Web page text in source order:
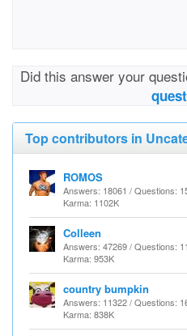
Did this answer your
Top contributors in
ROMOS
Answers: 18061 / Questions:
Karma: 1102K
Colleen
Answers: 47269 / Questions:
Karma: 953K
country bumpkin
Answers: 11322 / Questions:
Karma: 838K